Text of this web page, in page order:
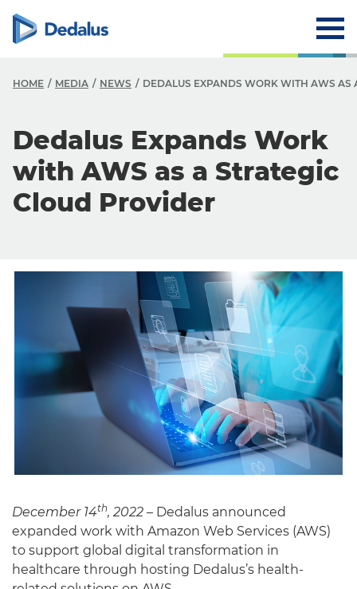
English
HOME MEDIA NEWS DEDALUS EXPANDS WORK WITH AWS AS
Dedalus Expands Work
with AWS as a Strategic
Cloud Provider
December 14th, 2022 – Dedalus announced
expanded work with Amazon Web Services (AWS)
to support global digital transformation in
healthcare through hosting Dedalus’s health-